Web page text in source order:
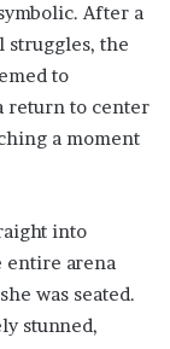
After a
struggles, the
to
return to center
a moment
into
entire arena
was seated.
stunned,